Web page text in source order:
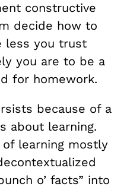
constructive
decide how to
less you trust
you are to be a
for homework.
because of a
about learning.
learning mostly
o’ facts” into